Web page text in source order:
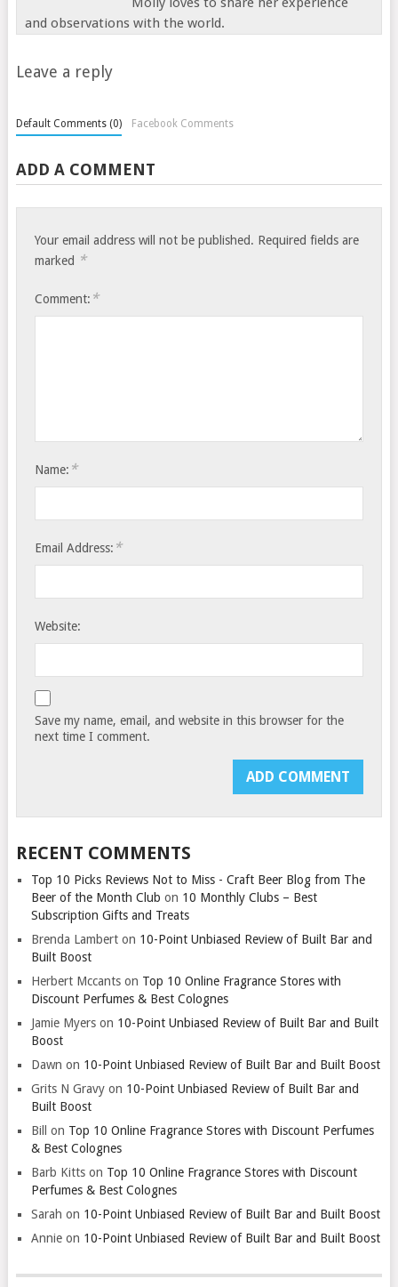
and observations with the world.
Leave a reply
Default Comments (0) Facebook Comments
ADD A COMMENT
Your email address will not be published. Required fields are
marked *
Comment: *
Name: *
Email Address: *
Website:
Save my name, email, and website in this browser for the
next time I comment.
RECENT COMMENTS
Top 10 Picks Reviews Not to Miss - Craft Beer Blog from The
Beer of the Month Club on 10 Monthly Clubs – Best
Subscription Gifts and Treats
Brenda Lamberton 10-Point Unbiased Review of Built Bar and
Built Boost
Herbert Mccantson Top 10 Online Fragrance Stores with
Discount Perfumes & Best Colognes
Jamie Myerson 10-Point Unbiased Review of Built Bar and Built
Boost
Dawn on 10-Point Unbiased Review of Built Bar and Built Boost
Grits N Gravyon 10-Point Unbiased Review of Built Bar and
Built Boost
Bill on Top 10 Online Fragrance Stores with Discount Perfumes
& Best Colognes
Barb Kittson Top 10 Online Fragrance Stores with Discount
Perfumes & Best Colognes
Sarah on 10-Point Unbiased Review of Built Bar and Built Boost
Annieon 10-Point Unbiased Review of Built Bar and Built Boost